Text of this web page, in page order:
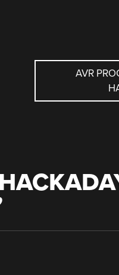
AVR